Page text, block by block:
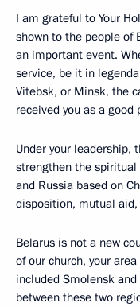
I am grateful to Your
shown to the people of
an important event.
service, be it in
Vitebsk, or Minsk, the
received you as a
Under your leadership,
strengthen the spiritual
and Russia based on
disposition, mutual
Belarus is not a new
of our church, your
included Smolensk
between these two